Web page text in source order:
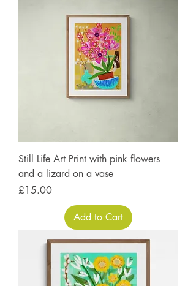
Still Life Art Print with pink flowers
and a lizard on a vase
Price
£15.00
Add to Cart